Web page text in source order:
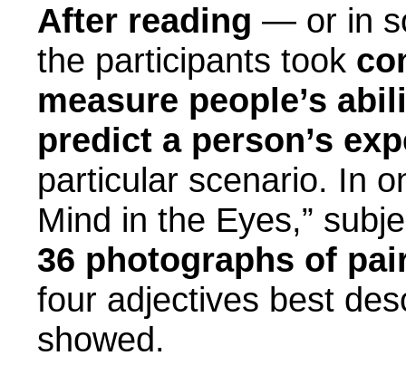
After reading — or in
the participants took
measure people’s
predict a person’s
particular scenario. In
Mind in the Eyes,”
36 photographs of
four adjectives best
showed.